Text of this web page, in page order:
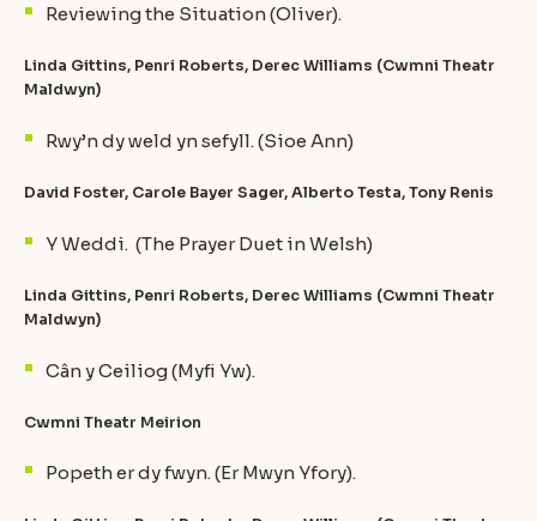
Reviewing the Situation (Oliver).
Linda Gittins, Penri Roberts, Derec Williams (Cwmni Theatr
Maldwyn)
Rwy’n dy weld yn sefyll. (Sioe Ann)
David Foster, Carole Bayer Sager, Alberto Testa, Tony Renis
Y Weddi. (The Prayer Duet in Welsh)
Linda Gittins, Penri Roberts, Derec Williams (Cwmni Theatr
Maldwyn)
Cân y Ceiliog (Myfi Yw).
Cwmni Theatr Meirion
Popeth er dy fwyn. (Er Mwyn Yfory).